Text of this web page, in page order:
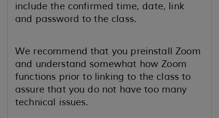
include the confirmed time, date, link
and password to the class.
We recommend that you preinstall Zoom
and understand somewhat how Zoom
functions prior to linking to the class to
assure that you do not have too many
technical issues.